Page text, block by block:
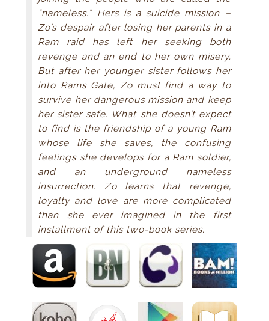
“nameless.” Hers is a suicide mission –
Zo’s despair after losing her parents in a
Ram raid has left her seeking both
revenge and an end to her own misery.
But after her younger sister follows her
into Rams Gate, Zo must find a way to
survive her dangerous mission and keep
her sister safe. What she doesn’t expect
to find is the friendship of a young Ram
whose life she saves, the confusing
feelings she develops for a Ram soldier,
and an underground nameless
insurrection. Zo learns that revenge,
loyalty and love are more complicated
than she ever imagined in the first
installment of this two-book series.